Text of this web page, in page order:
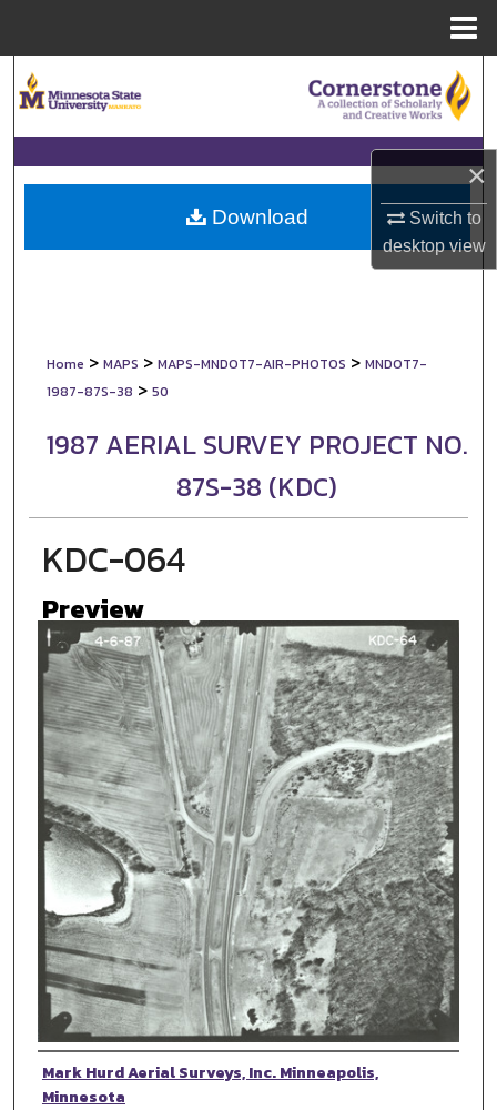
×
Switch to
desktopview
Browse Collections
My Account
About
Home > MAPS > MAPS-MNDOT7-AIR-PHOTOS > MNDOT7-
1987-87S-38 > 50
1987 AERIAL SURVEY PROJECT NO.
87S-38 (KDC)
KDC-064
Preview
Photographer
Mark Hurd Aerial Surveys, Inc. Minneapolis,
Minnesota
Download